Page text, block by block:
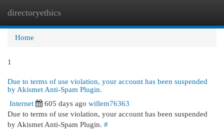
directoryethics
Home
1
Due to terms of use violation, your account has been suspended
by Akismet Anti-Spam Plugin.
Internet
605 days ago willem76363
Due to terms of use violation, your account has been suspended
by Akismet Anti-Spam Plugin. #